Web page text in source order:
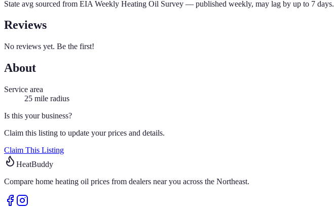
State avg sourced from EIA Weekly Heating Oil Survey — published weekly, may lag by up to 7 days.
Reviews
No reviews yet. Be the first!
About
Service area
25 mile radius
Is this your business?
Claim this listing to update your prices and details.
Claim This Listing
HeatBuddy
Compare home heating oil prices from dealers near you across the Northeast.